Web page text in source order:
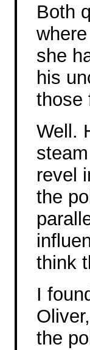
Both
she
his
those
Well.
revel
the
think
I
the